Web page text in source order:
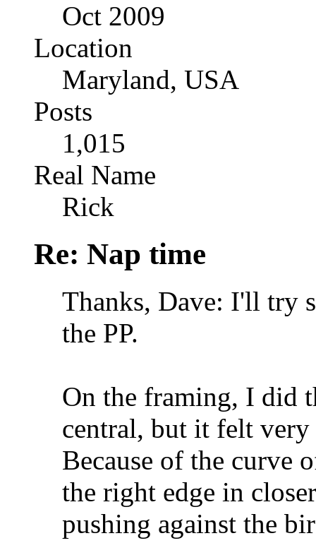
Oct 2009
Location
Maryland, USA
Posts
1,015
Real Name
Rick
Re: Nap time
Thanks, Dave: I'll try
the PP.
On the framing, I did
central, but it felt
Because of the curve
the right edge in
pushing against the